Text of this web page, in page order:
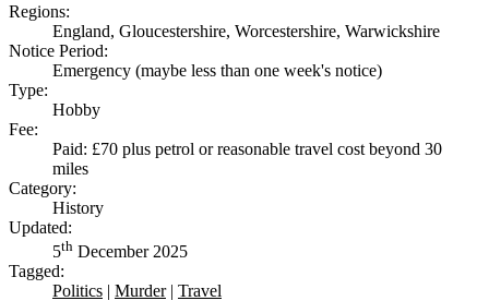
Regions:
England, Gloucestershire, Worcestershire, Warwickshire
Notice Period:
Emergency (maybe less than one week's notice)
Type:
Hobby
Fee:
Paid: £70 plus petrol or reasonable travel cost beyond 30
miles
Category:
History
Updated:
5th December 2025
Tagged:
Politics | Murder| Travel